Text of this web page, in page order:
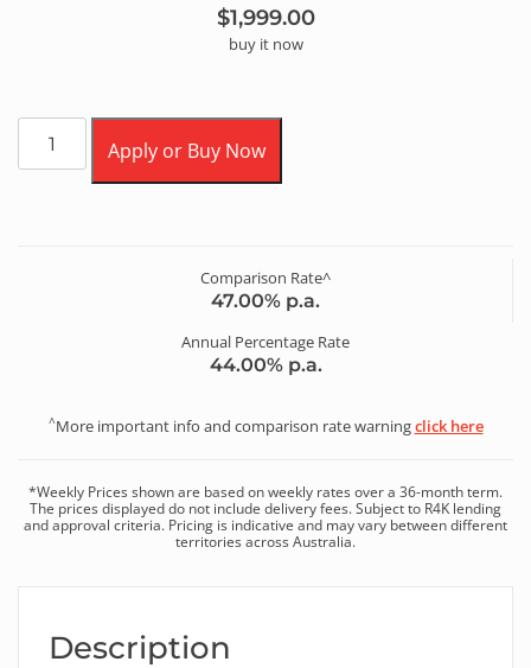
$1,999.00
buy it now
Apply or Buy Now
Comparison Rate^
47.00% p.a.
Annual Percentage Rate
44.00% p.a.
^More important info and comparison rate warningclick here
*Weekly Prices shown are based onweekly rates over a 36-month term.
The prices displayed do not include delivery fees. Subject to R4K lending
and approval criteria. Pricing is indicative and may vary between different
territories across Australia.
Description